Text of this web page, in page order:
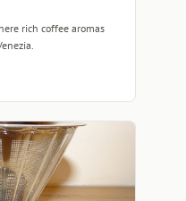
rich coffee aromas